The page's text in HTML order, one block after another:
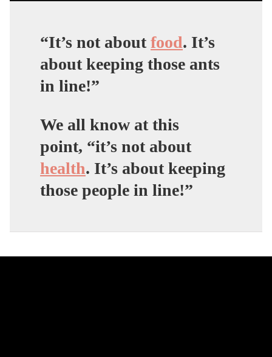
“It’s not aboutfood. It’s
about keeping those ants
in line!”
We all know at this
point, “it’s not about
health. It’s about keeping
those people in line!”